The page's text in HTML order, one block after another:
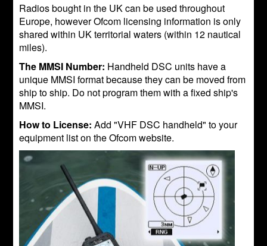
Radios bought in the UK can be used throughout
Europe, however Ofcom licensing information is only
shared within UK territorial waters (within 12 nautical
miles).
The MMSI Number: Handheld DSC units have a
unique MMSI format because they can be moved from
ship to ship. Do not program them with a fixed ship's
MMSI.
How to License: Add "VHF DSC handheld" to your
equipment list on the Ofcom website.